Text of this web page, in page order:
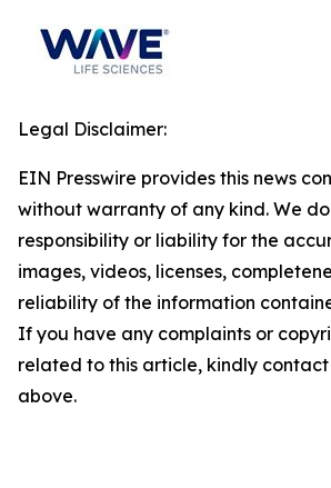
Legal Disclaimer:
EIN Presswire provides this news
without warranty of any kind. We
responsibility or liability for the
images, videos, licenses,
reliability of the information
If you have any complaints or
related to this article, kindly
above.